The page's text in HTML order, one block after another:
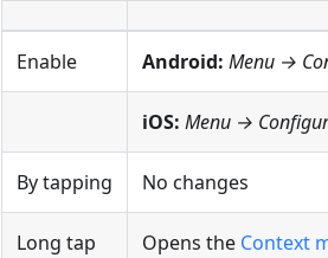
Enable Android: Menu →
iOS: Menu →
By tapping No changes
Long tap Opens the Context